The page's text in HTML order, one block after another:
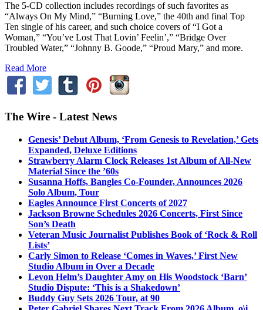
The 5-CD collection includes recordings of such favorites as
“Always On My Mind,” “Burning Love,” the 40th and final Top
Ten single of his career, and such choice covers of “I Got a
Woman,” “You’ve Lost That Lovin’ Feelin’,” “Bridge Over
Troubled Water,” “Johnny B. Goode,” “Proud Mary,” and more.
Read More
The Wire - Latest News
Genesis’ Debut Album, ‘From Genesis to Revelation,’ Gets
Expanded, Deluxe Editions
Strawberry Alarm Clock Releases 1st Album of All-New
Material Since the ’60s
Susanna Hoffs, Bangles Co-Founder, Announces 2026
Solo Album, Tour
Eagles Announce First Concerts of 2027
Jackson Browne Schedules 2026 Concerts, First Since
Son’s Death
Veteran Music Journalist Publishes Book of ‘Rock & Roll
Lists’
Carly Simon to Release ‘Comes in Waves,’ First New
Studio Album in Over a Decade
Levon Helm’s Daughter Amy on His Woodstock ‘Barn’
Studio Dispute: ‘This is a Shakedown’
Buddy Guy Sets 2026 Tour, at 90